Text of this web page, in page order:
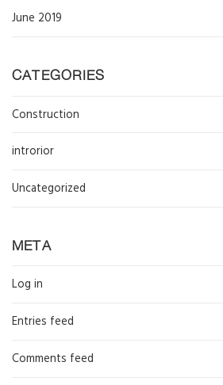
June 2019
CATEGORIES
Construction
introrior
Uncategorized
META
Log in
Entries feed
Comments feed